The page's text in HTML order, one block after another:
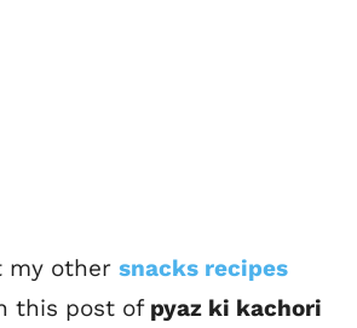
my other snacks recipes
this post of pyaz ki kachori